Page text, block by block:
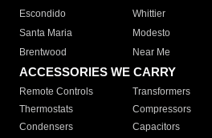
Escondido
Whittier
Santa Maria
Modesto
Brentwood
Near Me
ACCESSORIES WE CARRY
Remote Controls Transformers
Thermostats
Compressors
Condensers
Capacitors